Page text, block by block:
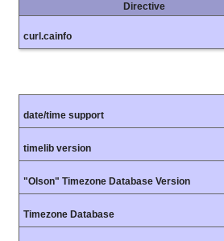
Directive
curl.cainfo
date/time support
timelib version
"Olson" Timezone Database Version
Timezone Database